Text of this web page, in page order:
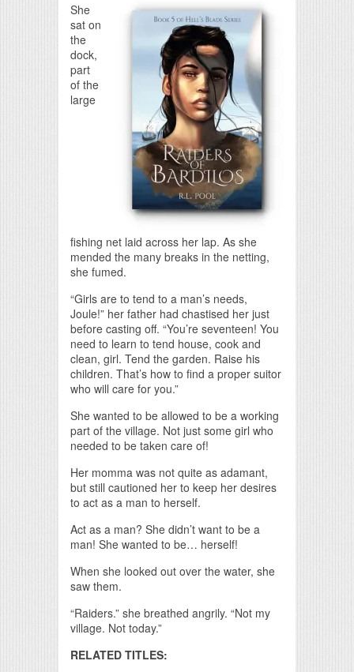
She
sat on
the
dock,
part
of the
large
fishing net laid across her lap. As she
mended the many breaks in the netting,
she fumed.
“Girls are to tend to a man’s needs,
Joule!” her father had chastised her just
before casting off. “You’re seventeen! You
need to learn to tend house, cook and
clean, girl. Tend the garden. Raise his
children. That’s how to find a proper suitor
who will care for you.”
She wanted to be allowed to be a working
part of the village. Not just some girl who
needed to be taken care of!
Her momma was not quite as adamant,
but still cautioned her to keep her desires
to act as a man to herself.
Act as a man? She didn’t want to be a
man! She wanted to be… herself!
When she looked out over the water, she
saw them.
“Raiders.” she breathed angrily. “Not my
village. Not today.”
RELATED TITLES: